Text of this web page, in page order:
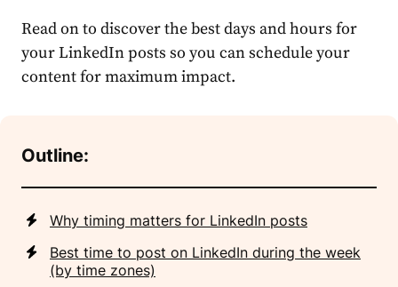
Read on to discover the best days and hours for
your LinkedIn posts so you canscheduleyour
content for maximum impact.
Outline:
Why timing matters for LinkedIn posts
Best time to post on LinkedIn during the week
(by time zones)